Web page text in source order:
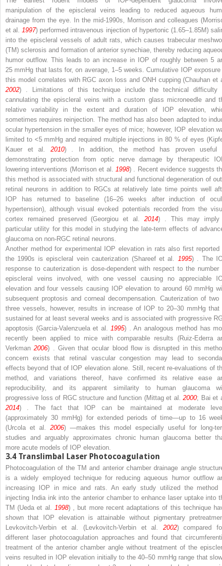
manipulation of the episcleral veins leading to reduced aqueous
drainage from the eye. In the mid-1990s, Morrison and colleagues
et al.
1997) performed intravenous injection of hypertonic (1.65–1.85M)
into the episcleral vessels of adult rats, which causes trabecular
(TM) sclerosis and formation of anterior synechiae, thereby reducing
humor outflow. This leads to an increase in IOP of roughly between 5
25 mmHg that lasts for, on average, 1–5 weeks. Cumulative IOP exposure
this model correlates with RGC axon loss and ONH cupping (Chauhan et
2002) . Limitations of this technique include the technical difficulty
cannulating the episcleral veins with a custom glass microneedle and
relative variability in the extent and duration of IOP elevation,
sometimes requires reinjection. The method has also been adapted to
ocular hypertension in the smaller eyes of mice; however, IOP elevation
limited to <5 mmHg and required multiple injections in 80 % of eyes
Kauer et al. 2010) . In addition, the method has proven useful
demonstrating protection from optic nerve damage by therapeutic
lowering interventions (Morrison et al.
1998) . Recent evidence suggests
this method is associated with structural and functional degeneration of
retinal neurons in addition to RGCs at relatively late time points well
IOP has returned to baseline (16–26 weeks after induction of
hypertension), although visual evoked potentials recorded from the
cortex remained preserved (Georgiou et al. 2014) . This may imply
particular utility for this model in studying the late-term effects of
glaucoma on non-RGC retinal neurons.
Another method for experimental IOP elevation in rats also first reported
the 1990s is episcleral vein cauterization (Shareef et al.
1995) . The
response to cauterization is dose-dependent with respect to the number
episcleral veins involved, with one vessel causing no appreciable
elevation and four vessels causing IOP elevation to around 60 mmHg
subsequent proptosis and corneal decompensation. Cauterization of two
three vessels, however, results in increase of IOP to 20–30 mmHg that
sustained for at least several weeks and is associated with progressive
apoptosis (Garcia-Valenzuela et al.
1995) . An analogous method has
recently been applied to mice with comparable results (Ruiz-Ederra
Verkman2006) . Given that ocular blood flow is disrupted in this
concern exists that retinal vascular congestion may lead to
effects beyond that of IOP elevation alone. Still, recent re-evaluations of
method, and variations thereof, have confirmed its relative ease
reproducibility, and its apparent similarity to human glaucoma
progressive loss of RGC structure and function (Mittag et al.2000; Bai et
2014) . The fact that IOP can be maintained at moderate
(approximately 30 mmHg) for extended periods of time—up to 16
(Urcola et al. 2006) —makes this model especially useful for long-
studies and arguably approximates chronic human glaucoma better
more acute models of IOP elevation.
3.4 Translimbal Laser Photocoagulation
Photocoagulation of the TM and anterior chamber drainage angle
is a widely employed technique for reducing aqueous humor outflow
increasing IOP in mice and rats. An early study utilized the method
injecting India ink into the anterior chamber to enhance laser uptake into
TM (Ueda et al.
1998) , but more recent adaptations of this technique
shown that IOP elevation is attainable without pigmentary
Levkovitch-Verbin et al. (Levkovitch-Verbin et al. 2002) compared
different laser photocoagulation approaches and found that
treatment of the anterior chamber angle without treatment of the
veins resulted in IOP elevation initially to the 40–50 mmHg range that